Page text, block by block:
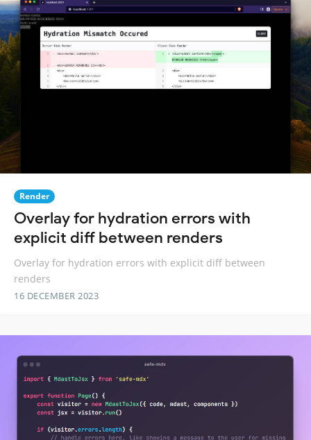
Render
Overlay for hydration errors with
explicit diff between renders
Overlay for hydration errors with explicit diff between
renders
16 DECEMBER 2023